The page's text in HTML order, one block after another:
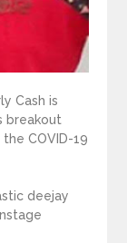
Cash is
breakout
COVID-19
deejay